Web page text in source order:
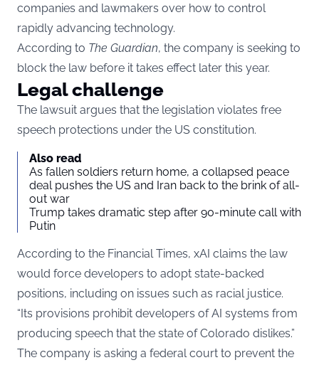
companies and lawmakers over how to control
rapidly advancing technology.
According to The Guardian, the company is seeking to
block the law before it takes effect later this year.
Legal challenge
The lawsuit argues that the legislation violates free
speech protections under the US constitution.
Also read
As fallen soldiers return home, a collapsed peace
deal pushes the US and Iran back to the brink of all-
out war
Trump takes dramatic step after 90-minute call with
Putin
According to the Financial Times, xAI claims the law
would force developers to adopt state-backed
positions, including on issues such as racial justice.
“Its provisions prohibit developers of AI systems from
producing speech that the state of Colorado dislikes.”
The company is asking a federal court to prevent the